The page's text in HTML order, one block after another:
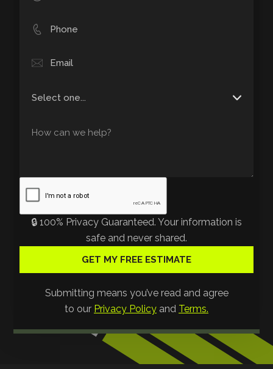
🔒 100% Privacy Guaranteed. Your information is
safe and never shared.
Submitting means you’ve read and agree
to our Privacy Policy and Terms.